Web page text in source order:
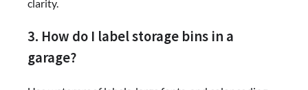
clarity.
3. How do I label storage bins in a
garage?